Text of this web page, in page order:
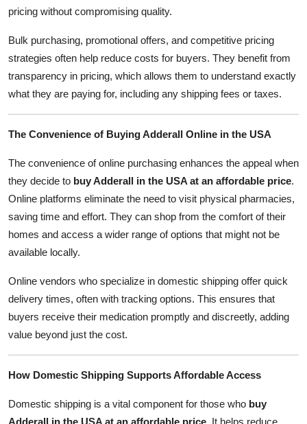
pricing without compromising quality.
Bulk purchasing, promotional offers, and competitive pricing
strategies often help reduce costs for buyers. They benefit from
transparency in pricing, which allows them to understand exactly
what they are paying for, including any shipping fees or taxes.
The Convenience of Buying Adderall Online in the USA
The convenience of online purchasing enhances the appeal when
they decide to buy Adderall in the USA at an affordable price.
Online platforms eliminate the need to visit physical pharmacies,
saving time and effort. They can shop from the comfort of their
homes and access a wider range of options that might not be
available locally.
Online vendors who specialize in domestic shipping offer quick
delivery times, often with tracking options. This ensures that
buyers receive their medication promptly and discreetly, adding
value beyond just the cost.
How Domestic Shipping Supports Affordable Access
Domestic shipping is a vital component for those who buy
Adderall in the USA at an affordable price. It helps reduce